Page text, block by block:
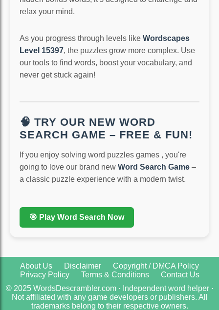
relax your mind.
As you progress through levels like Wordscapes
Level 15397, the puzzles grow more complex. Use
our tools to find words, boost your vocabulary, and
never get stuck again!
🧠 TRY OUR NEW WORD
SEARCH GAME – FREE & FUN!
If you enjoy solving word puzzles games , you're
going to love our brand new Word Search Game –
a classic puzzle experience with a modern twist.
🎯 Play Word Search Now
About Us Disclaimer
Copyright / DMCA Policy
Privacy Policy
Terms & Conditions
Contact Us
© 2025 WordsDescrambler.com · Independent word helper ·
Not affiliated with any game developers or publishers. All
trademarks belong to their respective owners.